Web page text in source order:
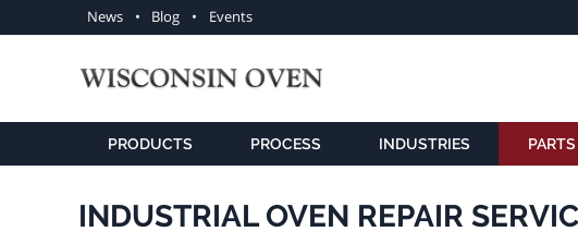
Utility
News Blog Events
PRODUCTS PROCESS INDUSTRIES
INDUSTRIAL OVEN REPAIR